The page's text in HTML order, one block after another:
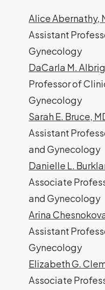
Alice Abernathy,
Assistant
Gynecology
DaCarla M.
Professor of
Gynecology
Sarah E. Bruce,
Assistant
and Gynecology
Danielle L.
Associate
and Gynecology
Arina
Assistant
Gynecology
Elizabeth G.
Associate